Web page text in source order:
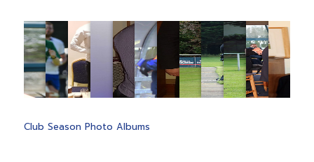
Club Season Photo Albums